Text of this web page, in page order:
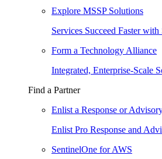
Explore MSSP Solutions
Services Succeed Faster
Form a Technology Alliance
Integrated, Enterprise-Scale
Find a Partner
Enlist a Response or
Enlist Pro Response and
SentinelOne for AWS